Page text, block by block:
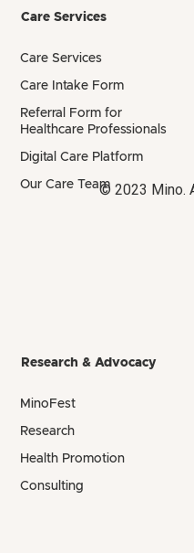
Care Services
Care Services
Care Intake Form
Referral Form for
Healthcare Professionals
Digital Care Platform
Our Care Team
Research & Advocacy
MinoFest
Research
Health Promotion
Consulting
© 2023 Mino.